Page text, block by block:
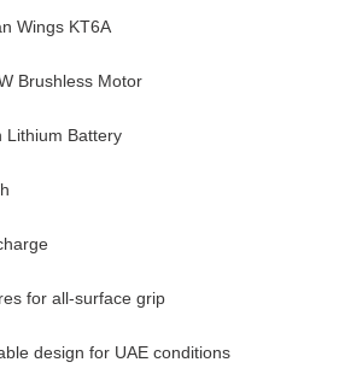
Wings KT6A
Brushless Motor
Lithium Battery
for all-surface grip
design for UAE conditions